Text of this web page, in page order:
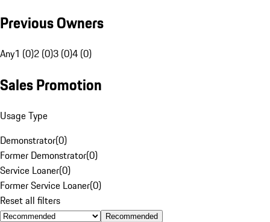
Previous Owners
Any1 (0)2 (0)3 (0)4 (0)
Sales Promotion
Usage Type
Demonstrator(0)
Former Demonstrator(0)
Service Loaner(0)
Former Service Loaner(0)
Reset all filters
Recommended